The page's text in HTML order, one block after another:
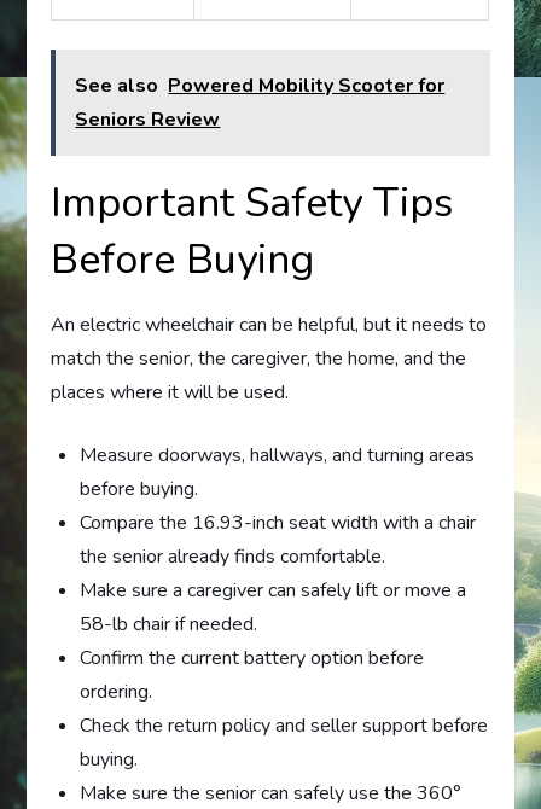
See also Powered Mobility Scooter for
Seniors Review
Important Safety Tips
Before Buying
An electric wheelchair can be helpful, but it needs to
match the senior, the caregiver, the home, and the
places where it will be used.
Measure doorways, hallways, and turning areas
before buying.
Compare the 16.93-inch seat width with a chair
the senior already finds comfortable.
Make sure a caregiver can safely lift or move a
58-lb chair if needed.
Confirm the current battery option before
ordering.
Check the return policy and seller support before
buying.
Make sure the senior can safely use the 360°